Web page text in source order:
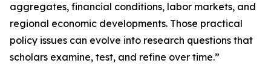
aggregates, financial conditions, labor markets, and
regional economic developments. Those practical
policy issues can evolve into research questions that
scholars examine, test, and refine over time.”